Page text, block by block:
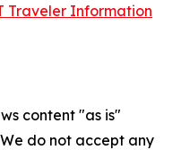
Traveler Information
content "as is"
do not accept any